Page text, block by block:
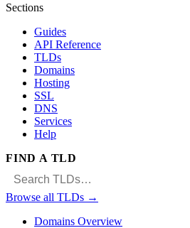
Sections
Guides
API Reference
TLDs
Domains
Hosting
SSL
DNS
Services
Help
FIND A TLD
Browse all TLDs →
Domains Overview